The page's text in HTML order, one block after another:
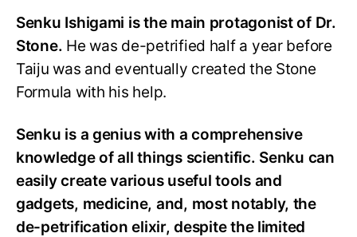
Senku Ishigami is the main protagonist of Dr.
Stone. He was de-petrified half a year before
Taiju was and eventually created the Stone
Formula with his help.
Senku is a genius with a comprehensive
knowledge of all things scientific. Senku can
easily create various useful tools and
gadgets, medicine, and, most notably, the
de-petrification elixir, despite the limited